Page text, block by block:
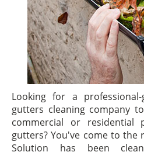
Looking for a
gutters cleaning company
commercial or residential
gutters? You've come to the
Solution has been